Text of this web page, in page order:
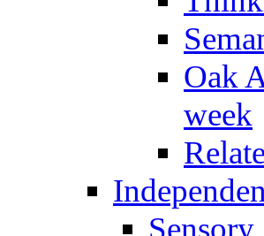
Oak
week
Sensory